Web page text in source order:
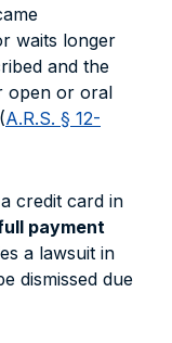
waits longer
and the
open or oral
(A.R.S. § 12-
credit card in
payment
a lawsuit in
dismissed due